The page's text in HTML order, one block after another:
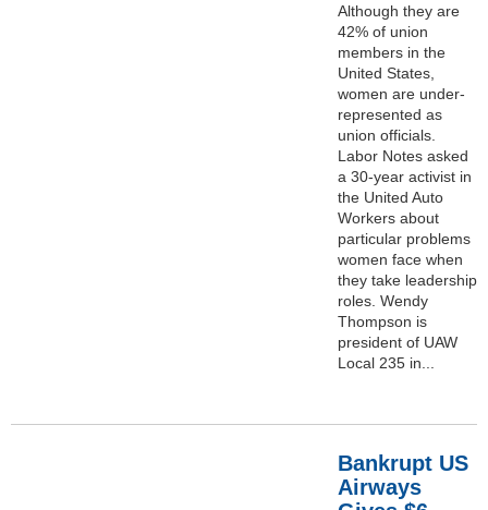
Although they are
42% of union
members in the
United States,
women are under-
represented as
union officials.
Labor Notes asked
a 30-year activist in
the United Auto
Workers about
particular problems
women face when
they take leadership
roles. Wendy
Thompson is
president of UAW
Local 235 in...
Bankrupt US
Airways